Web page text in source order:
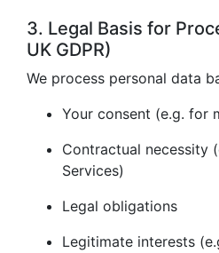
3. Legal Basis for
UK GDPR)
We process personal data
Your consent (e.g. for
Contractual necessity
Services)
Legal obligations
Legitimate interests